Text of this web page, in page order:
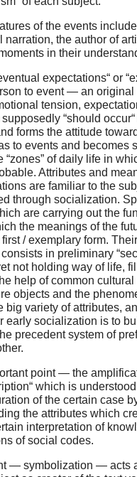
of the events
narration, the author of
in their
expectations“ or
to event — an
tension,
“should
forms the attitude
to events and becomes
“zones” of daily life in
Attributes and
are familiar to the
through socialization.
are carrying out the
the meanings of the
/ exemplary form.
in preliminary
not holding way of life,
help of common cultural
objects and the
big variety of attributes,
early socialization is to
precedent system of
point — the
which is
of the certain case
the attributes which
interpretation of
of social codes.
— symbolization — acts